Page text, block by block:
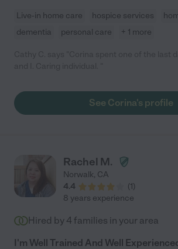
Live-in home care hospice services
dementia
personal care + 1 more
See Corina's profile
Rachel M.
Norwalk, CA
4.4
(1)
8 years experience
Hired by 4 families in your area
I'm Well Trained And Well